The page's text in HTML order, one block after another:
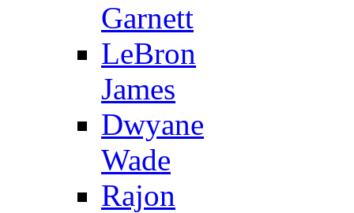
Garnett
LeBron
James
Dwyane
Wade
Rajon